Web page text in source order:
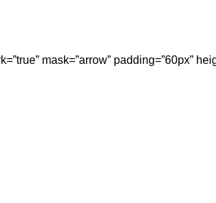
mask=”arrow” padding=”60px”